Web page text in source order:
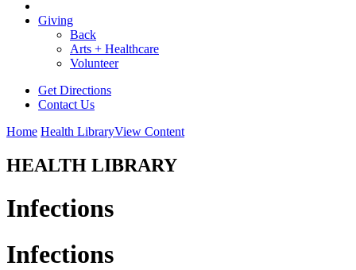
Giving
Back
Arts + Healthcare
Volunteer
Get Directions
Contact Us
Home Health LibraryView Content
HEALTH LIBRARY
Infections
Infections